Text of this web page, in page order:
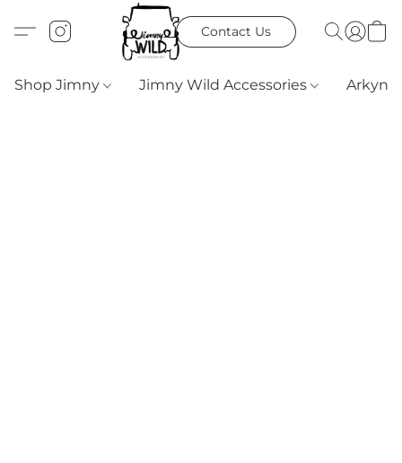
Contact Us
Shop Jimny Jimny Wild Accessories Arkyn